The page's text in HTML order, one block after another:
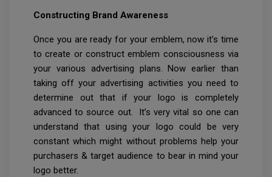
Constructing Brand Awareness
Once you are ready for your emblem, now it’s time
to create or construct emblem consciousness via
your various advertising plans. Now earlier than
taking off your advertising activities you need to
determine out that if your logo is completely
advanced to source out. It’s very vital so one can
understand that using your logo could be very
constant which might without problems help your
purchasers & target audience to bear in mind your
logo better.